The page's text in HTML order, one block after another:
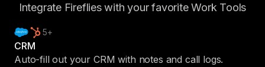
Integrate Fireflies with your favorite Work Tools
5+
CRM
Auto-fill out your CRM with notes and call logs.